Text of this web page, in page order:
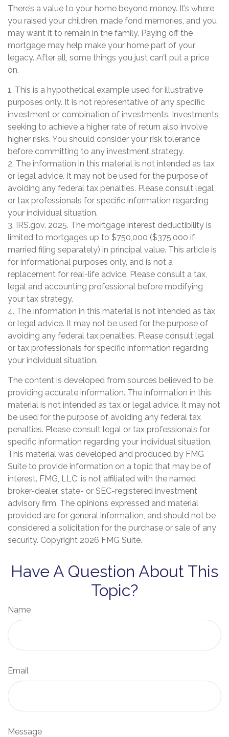
There’s a value to your home beyond money. It’s where
you raised your children, made fond memories, and you
may want it to remain in the family. Paying off the
mortgage may help make your home part of your
legacy. After all, some things you just can’t put a price
on.
1. This is a hypothetical example used for illustrative
purposes only. It is not representative of any specific
investment or combination of investments. Investments
seeking to achieve a higher rate of return also involve
higher risks. You should consider your risk tolerance
before committing to any investment strategy.
2. The information in this material is not intended as tax
or legal advice. It may not be used for the purpose of
avoiding any federal tax penalties. Please consult legal
or tax professionals for specific information regarding
your individual situation.
3. IRS.gov, 2025. The mortgage interest deductibility is
limited to mortgages up to $750,000 ($375,000 if
married filing separately) in principal value. This article is
for informational purposes only, and is not a
replacement for real-life advice. Please consult a tax,
legal and accounting professional before modifying
your tax strategy.
4. The information in this material is not intended as tax
or legal advice. It may not be used for the purpose of
avoiding any federal tax penalties. Please consult legal
or tax professionals for specific information regarding
your individual situation.
The content is developed from sources believed to be
providing accurate information. The information in this
material is not intended as tax or legal advice. It may not
be used for the purpose of avoiding any federal tax
penalties. Please consult legal or tax professionals for
specific information regarding your individual situation.
This material was developed and produced by FMG
Suite to provide information on a topic that may be of
interest. FMG, LLC, is not affiliated with the named
broker-dealer, state- or SEC-registered investment
advisory firm. The opinions expressed and material
provided are for general information, and should not be
considered a solicitation for the purchase or sale of any
security. Copyright 2026 FMG Suite.
Have A Question About This
Topic?
Name
Email
Message